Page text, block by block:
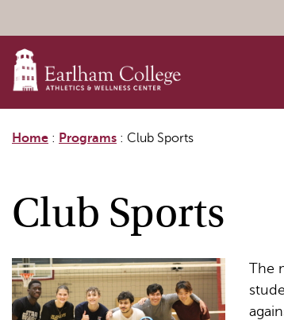
Home : Programs : Club Sports
Club Sports
The